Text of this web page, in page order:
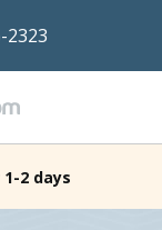
2323
1-2 days